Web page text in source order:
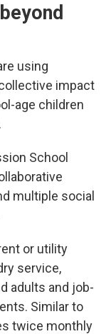
using
impact
age children
School
multiple social
or utility
service,
adults and job-
Similar to
twice monthly